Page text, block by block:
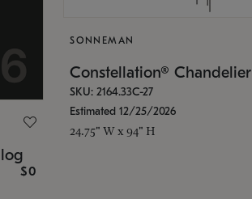
$0
SONNEMAN
Constellation® Chandelier
SKU: 2164.33C-27
Estimated 12/25/2026
24.75" W x 94" H